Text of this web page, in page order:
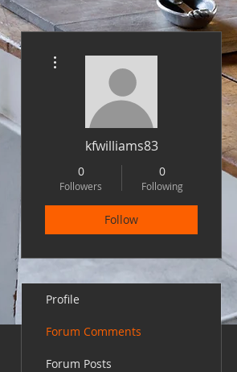
kfwilliams83
0
Followers
0
Following
Follow
Profile
Forum Comments
Forum Posts